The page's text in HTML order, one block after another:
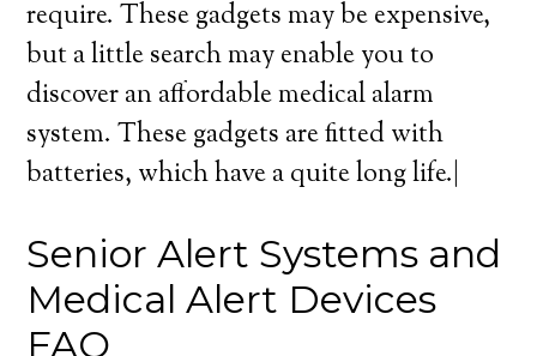
require. These gadgets may be expensive,
but a little search may enable you to
discover an affordable medical alarm
system. These gadgets are fitted with
batteries, which have a quite long life.|
Senior Alert Systems and
Medical Alert Devices
FAQ